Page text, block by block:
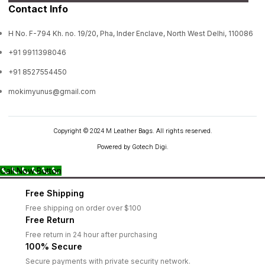
Contact Info
H No. F-794 Kh. no. 19/20, Pha, Inder Enclave, North West Delhi, 110086
+91 9911398046
+91 8527554450
mokimyunus@gmail.com
Copyright © 2024 M Leather Bags. All rights reserved.
Powered by Gotech Digi.
Call Now Button
Free Shipping
Free shipping on order over $100
Free Return
Free return in 24 hour after purchasing
100% Secure
Secure payments with private security network.